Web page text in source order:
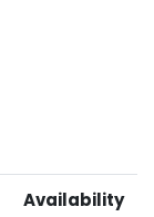
Availability